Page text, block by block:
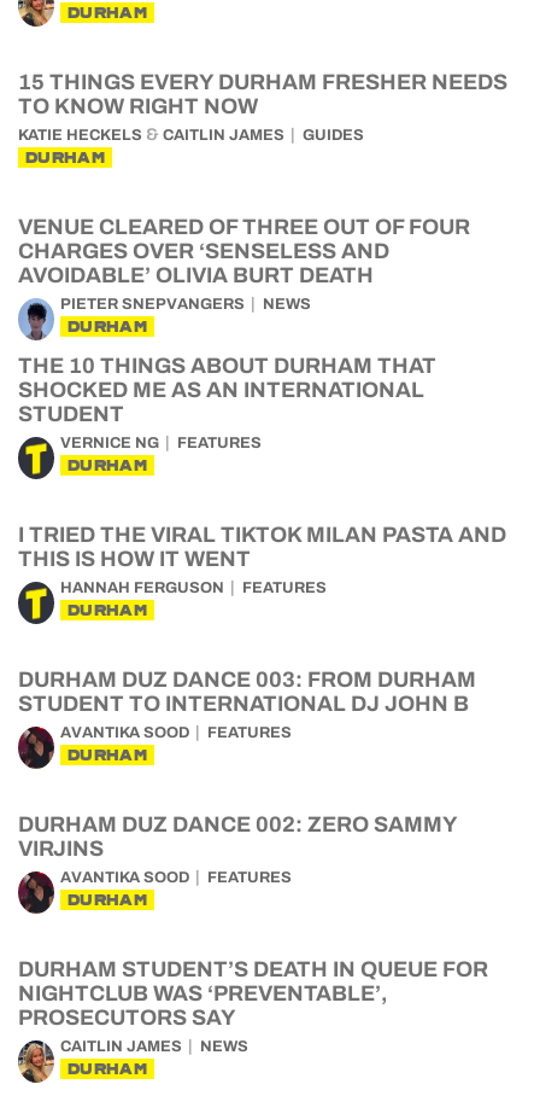
DURHAM
15 THINGS EVERY DURHAM FRESHER NEEDS
TO KNOW RIGHT NOW
KATIE HECKELS & CAITLIN JAMES GUIDES
DURHAM
VENUE CLEARED OF THREE OUT OF FOUR
CHARGES OVER ‘SENSELESS AND
AVOIDABLE’ OLIVIA BURT DEATH
PIETER SNEPVANGERS NEWS
DURHAM
THE 10 THINGS ABOUT DURHAM THAT
SHOCKED ME AS AN INTERNATIONAL
STUDENT
VERNICE NG FEATURES
DURHAM
I TRIED THE VIRAL TIKTOK MILAN PASTA AND
THIS IS HOW IT WENT
HANNAH FERGUSON FEATURES
DURHAM
DURHAM DUZ DANCE 003: FROM DURHAM
STUDENT TO INTERNATIONAL DJ JOHN B
AVANTIKA SOOD FEATURES
DURHAM
DURHAM DUZ DANCE 002: ZERO SAMMY
VIRJINS
AVANTIKA SOOD FEATURES
DURHAM
DURHAM STUDENT’S DEATH IN QUEUE FOR
NIGHTCLUB WAS ‘PREVENTABLE’,
PROSECUTORS SAY
CAITLIN JAMES NEWS
DURHAM